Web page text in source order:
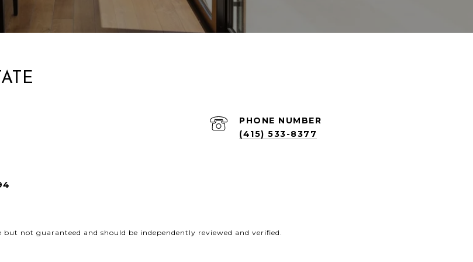
PHONE NUMBER
(415) 533-8377
not guaranteed and should be independently reviewed and verified.